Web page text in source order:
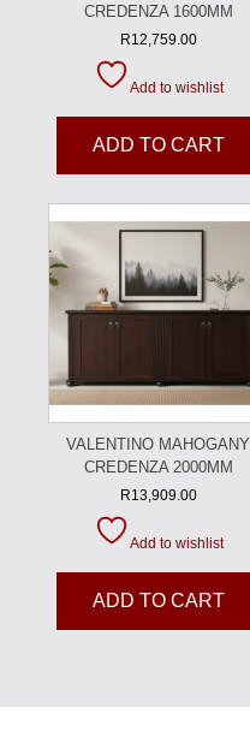
CREDENZA 1600MM
R12,759.00
Add to wishlist
ADD TO CART
VALENTINO MAHOGANY
CREDENZA 2000MM
R13,909.00
Add to wishlist
ADD TO CART